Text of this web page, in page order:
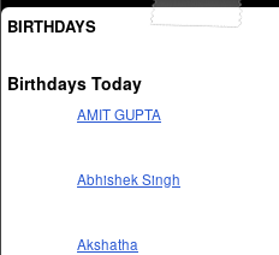
BIRTHDAYS
Birthdays Today
AMIT GUPTA
Abhishek Singh
Akshatha